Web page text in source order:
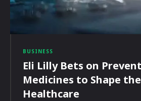
BUSINESS
Eli Lilly Bets on
Medicines to Shape
Healthcare